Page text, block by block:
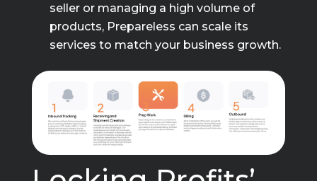
seller or managing a high volume of
products, Prepareless can scale its
services to match your business growth.